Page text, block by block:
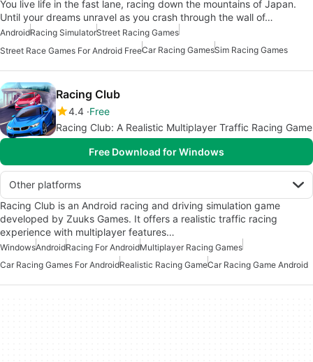
You live life in the fast lane, racing down the mountains of Japan.
Until your dreams unravel as you crash through the wall of…
AndroidRacing SimulatorStreet Racing Games
Street Race Games For Android FreeCar Racing GamesSim Racing Games
Racing Club
4.4 Free
Racing Club: A Realistic Multiplayer Traffic Racing Game
Free Download for Windows
Other platforms
Racing Club is an Android racing and driving simulation game
developed by Zuuks Games. It offers a realistic traffic racing
experience with multiplayer features…
WindowsAndroidRacing For AndroidMultiplayer Racing Games
Car Racing Games For AndroidRealistic Racing GameCar Racing Game Android